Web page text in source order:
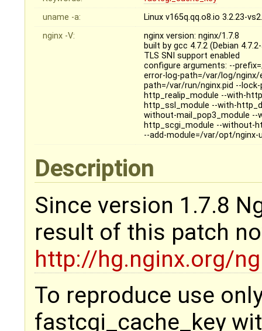
uname -a:
Linux v165q.qq.o8.io 3.2.23-
nginx -V:
nginx version: nginx/1.7.8
built by gcc 4.7.2 (Debian
TLS SNI support enabled
configure arguments: --
error-log-path=/var/log/
path=/var/run/nginx.pid --
http_realip_module --with-
http_ssl_module --with-
without-mail_pop3_module
http_scgi_module --without-
--add-module=/var/opt/
Description
Since version 1.7.8
result of this patch
http://hg.nginx.org/
To reproduce use
fastcgi_cache_key